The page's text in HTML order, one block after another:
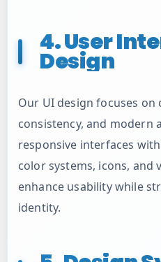
4. User
Design
Our UI design focuses on
consistency, and modern
responsive interfaces
color systems, icons, and
enhance usability while
identity.